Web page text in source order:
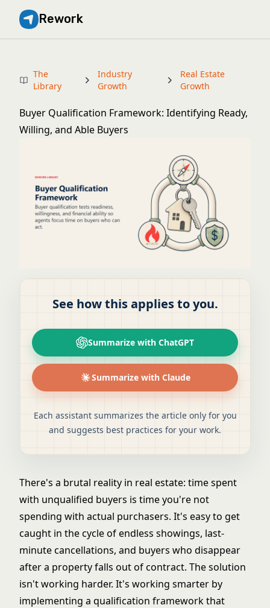
Rework
The
Library
Industry
Growth
Real Estate
Growth
Buyer Qualification Framework: Identifying Ready,
Willing, and Able Buyers
See how this applies to you.
Summarize with ChatGPT
Summarize with Claude
Each assistant summarizes the article only for you
and suggests best practices for your work.
There's a brutal reality in real estate: time spent
with unqualified buyers is time you're not
spending with actual purchasers. It's easy to get
caught in the cycle of endless showings, last-
minute cancellations, and buyers who disappear
after a property falls out of contract. The solution
isn't working harder. It's working smarter by
implementing a qualification framework that